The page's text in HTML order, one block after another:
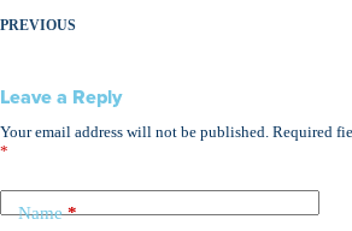
PREVIOUS
Leave a Reply
Your email address will not be published. Required
*
Name*